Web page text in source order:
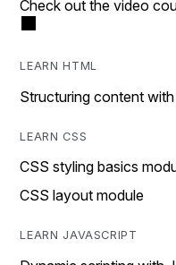
Check out the video
LEARN HTML
Structuring content
LEARN CSS
CSS styling basics
CSS layout module
LEARN JAVASCRIPT